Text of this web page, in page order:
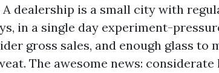
dealership is a small city with
in a single day experiment-
gross sales, and enough glass to
The awesome news: considerate